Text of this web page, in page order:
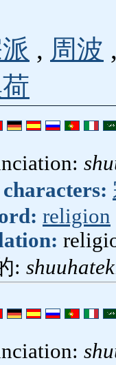
, 周波
religion
: